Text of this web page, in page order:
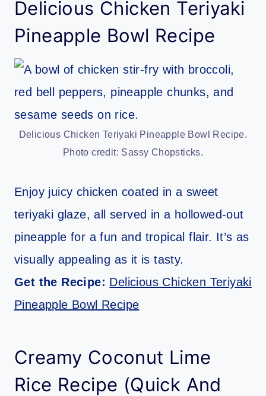
Delicious Chicken Teriyaki
Pineapple Bowl Recipe
Delicious Chicken Teriyaki Pineapple Bowl Recipe.
Photo credit: Sassy Chopsticks.
Enjoy juicy chicken coated in a sweet
teriyaki glaze, all served in a hollowed-out
pineapple for a fun and tropical flair. It’s as
visually appealing as it is tasty.
Get the Recipe: Delicious Chicken Teriyaki
Pineapple Bowl Recipe
Creamy Coconut Lime
Rice Recipe (Quick And